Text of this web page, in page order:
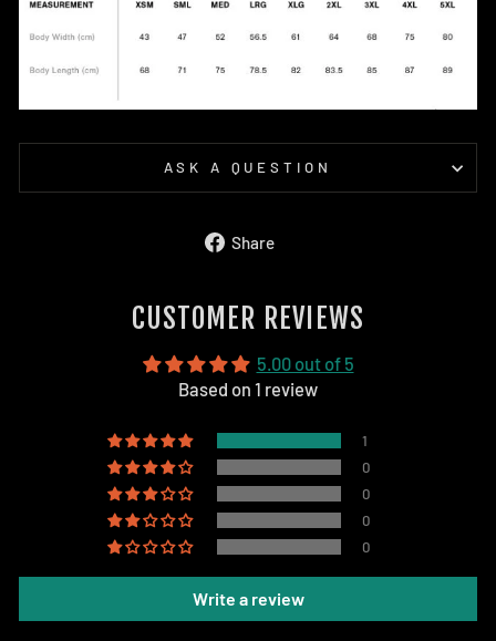
ASK A QUESTION
Share
CUSTOMER REVIEWS
5.00 out of 5
Based on 1 review
1
0
0
0
0
Write a review